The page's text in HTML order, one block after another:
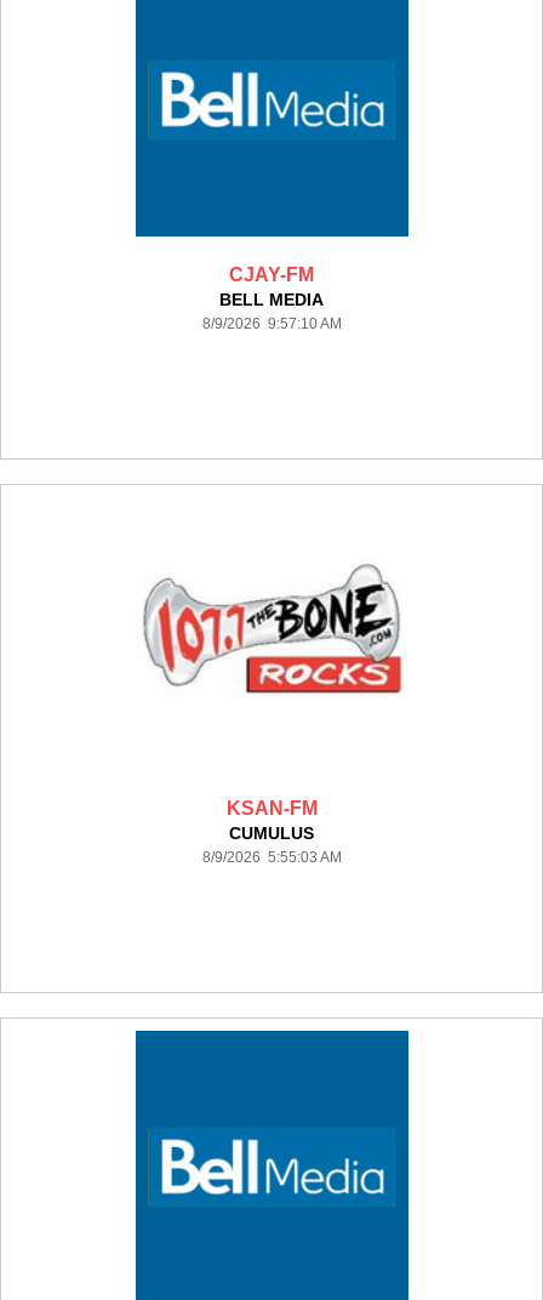
CJAY-FM
BELL MEDIA
8/9/2026 9:57:10 AM
KSAN-FM
CUMULUS
8/9/2026 5:55:03 AM